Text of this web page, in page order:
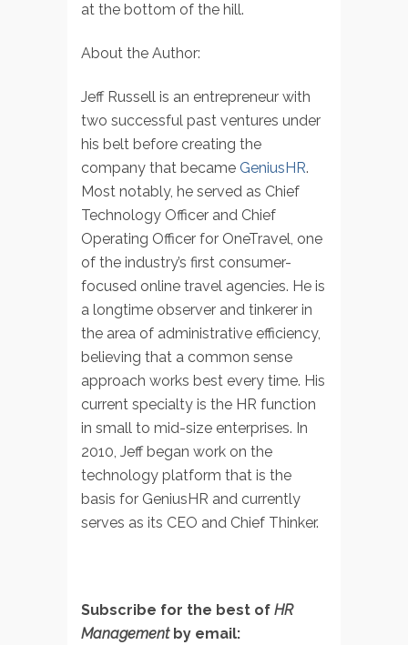
at the bottom of the hill.
About the Author:
Jeff Russell is an entrepreneur with
two successful past ventures under
his belt before creating the
company that became GeniusHR.
Most notably, he served as Chief
Technology Officer and Chief
Operating Officer for OneTravel, one
of the industry’s first consumer-
focused online travel agencies. He is
a longtime observer and tinkerer in
the area of administrative efficiency,
believing that a common sense
approach works best every time. His
current specialty is the HR function
in small to mid-size enterprises. In
2010, Jeff began work on the
technology platform that is the
basis for GeniusHR and currently
serves as its CEO and Chief Thinker.
Subscribe for the best of HR
Managementby email: